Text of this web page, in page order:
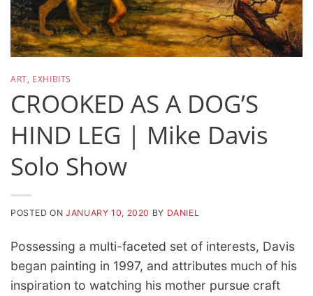
ART, EXHIBITS
CROOKED AS A DOG’S
HIND LEG | Mike Davis
Solo Show
POSTED ONJANUARY 10, 2020 BY DANIEL
Possessing a multi-faceted set of interests, Davis
began painting in 1997, and attributes much of his
inspiration to watching his mother pursue craft